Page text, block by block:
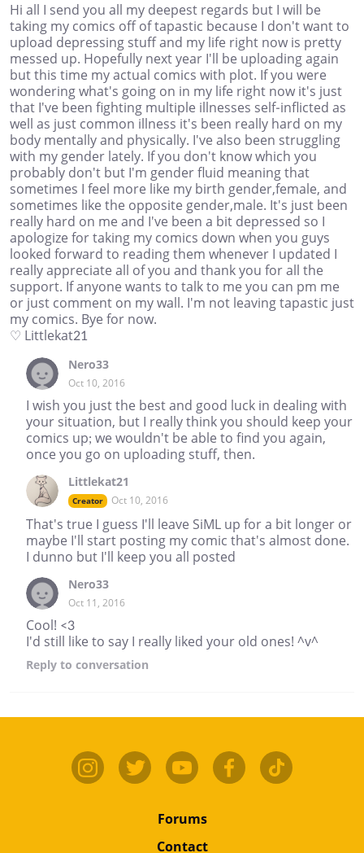
Hi all I send you all my deepest regards but I will be
taking my comics off of tapastic because I don't want to
upload depressing stuff and my life right now is pretty
messed up. Hopefully next year I'll be uploading again
but this time my actual comics with plot. If you were
wondering what's going on in my life right now it's just
that I've been fighting multiple illnesses self-inflicted as
well as just common illness it's been really hard on my
body mentally and physically. I've also been struggling
with my gender lately. If you don't know which you
probably don't but I'm gender fluid meaning that
sometimes I feel more like my birth gender,female, and
sometimes like the opposite gender,male. It's just been
really hard on me and I've been a bit depressed so I
apologize for taking my comics down when you guys
looked forward to reading them whenever I updated I
really appreciate all of you and thank you for all the
support. If anyone wants to talk to me you can pm me
or just comment on my wall. I'm not leaving tapastic just
my comics. Bye for now.
♡ Littlekat21
Nero33
Oct 10, 2016
I wish you just the best and good luck in dealing with
your situation, but I really think you should keep your
comics up; we wouldn't be able to find you again,
once you go on uploading stuff, then.
Littlekat21
Creator Oct 10, 2016
That's true I guess I'll leave SiML up for a bit longer or
maybe I'll start posting my comic that's almost done.
I dunno but I'll keep you all posted
Nero33
Oct 11, 2016
Cool! <3
I'd still like to say I really liked your old ones! ^v^
Reply to conversation
Forums
Contact